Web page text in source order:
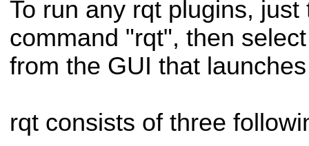
To run any rqt plugins,
command "rqt", then
from the GUI that
rqt consists of three